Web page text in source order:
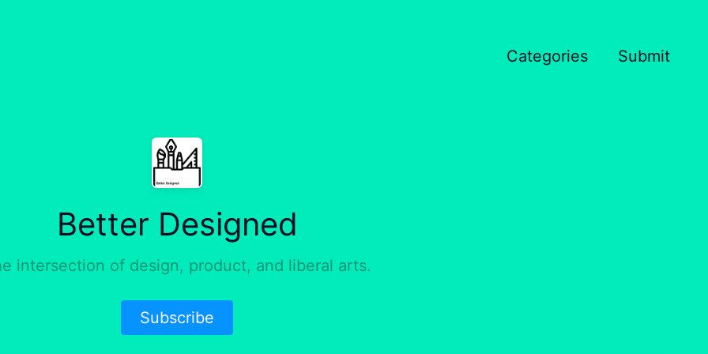
Categories Submit
Better Designed
intersection of design, product, and liberal arts.
Subscribe